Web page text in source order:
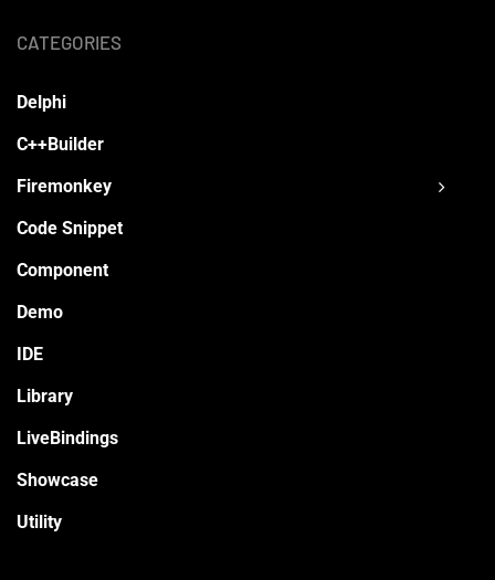
CATEGORIES
Delphi
C++Builder
Firemonkey
Code Snippet
Component
Demo
IDE
Library
LiveBindings
Showcase
Utility